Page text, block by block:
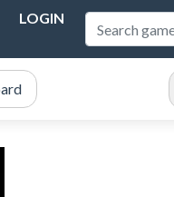
LOGIN